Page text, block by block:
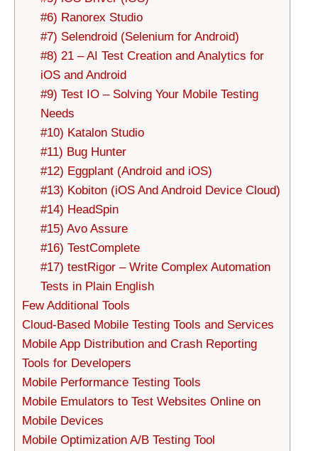
#6) Ranorex Studio
#7) Selendroid (Selenium for Android)
#8) 21 – AI Test Creation and Analytics for
iOS and Android
#9) Test IO – Solving Your Mobile Testing
Needs
#10) Katalon Studio
#11) Bug Hunter
#12) Eggplant (Android and iOS)
#13) Kobiton (iOS And Android Device Cloud)
#14) HeadSpin
#15) Avo Assure
#16) TestComplete
#17) testRigor – Write Complex Automation
Tests in Plain English
Few Additional Tools
Cloud-Based Mobile Testing Tools and Services
Mobile App Distribution and Crash Reporting
Tools for Developers
Mobile Performance Testing Tools
Mobile Emulators to Test Websites Online on
Mobile Devices
Mobile Optimization A/B Testing Tool